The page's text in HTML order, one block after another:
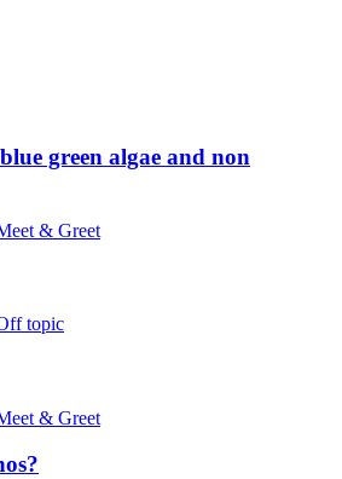
green algae and non
& Greet
topic
& Greet